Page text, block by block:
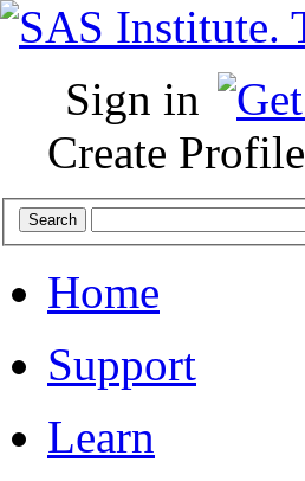
Sign in
Create Profile
Home
Support
Learn